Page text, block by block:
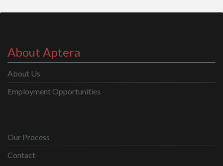
About Aptera
About Us
Employment Opportunities
Our Process
Contact